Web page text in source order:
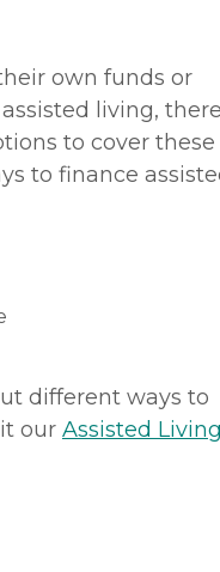
own funds or
living,
to cover these
to finance
different ways to
our Assisted